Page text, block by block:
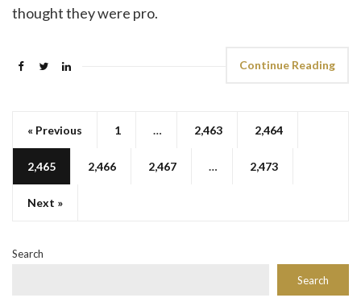
thought they were pro.
Continue Reading
« Previous 1 … 2,463 2,464
2,465 2,466 2,467 … 2,473
Next »
Search
Search